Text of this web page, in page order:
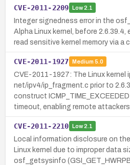
CVE-2011-2209 Low2.1
Integer signedness error in the
Alpha Linux kernel, before
read sensitive kernel memory via a
CVE-2011-1927 Medium 5.0
CVE-2011-1927: The Linux kernel
net/ipv4/ip_fragment.c prior to
construct
timeout, enabling remote
CVE-2011-2210 Low2.1
Local information disclosure on
Linux kernel due to improper data
osf_getsysinfo